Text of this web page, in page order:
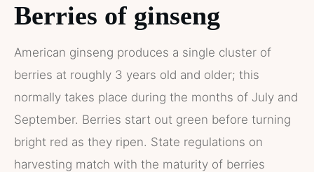
Berries of ginseng
American ginseng produces a single cluster of
berries at roughly 3 years old and older; this
normally takes place during the months of July and
September. Berries start out green before turning
bright red as they ripen. State regulations on
harvesting match with the maturity of berries